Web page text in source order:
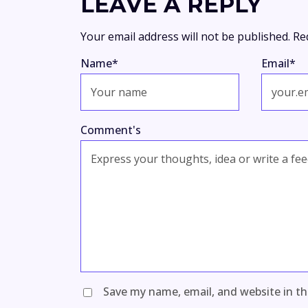
Your email address will not be published.
Comment's
Name* Email*
Save my name, email, and website in